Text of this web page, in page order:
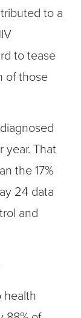
to a
to tease
of those
year. That
the 17%
24 data
and
health